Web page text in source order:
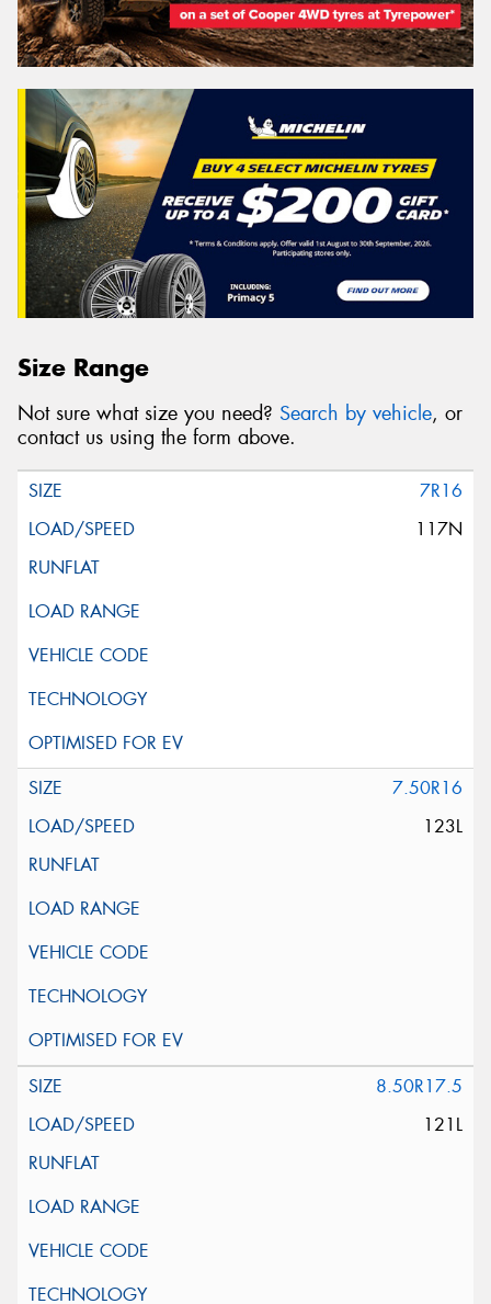
Size Range
Not sure what size you need? Search by vehicle, or
contact us using the form above.
7R16
117N
7.50R16
123L
8.50R17.5
121L